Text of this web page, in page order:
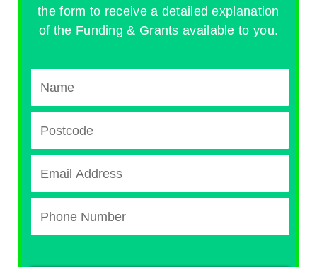
the form to receive a detailed explanation
of the Funding & Grants available to you.